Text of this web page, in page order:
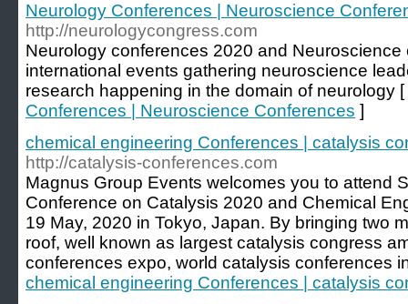
Neurology Conferences | Neuroscience
http://neurologycongress.com
Neurology conferences 2020 and
international events gathering neuroscience
research happening in the domain of neurology [
Conferences | Neuroscience Conferences ]
chemical engineering Conferences | catalysis
http://catalysis-conferences.com
Magnus Group Events welcomes you to attend
Conference on Catalysis 2020 and Chemical
19 May, 2020 in Tokyo, Japan. By bringing two
roof, well known as largest catalysis congress
conferences expo, world catalysis conferences
chemical engineering Conferences | catalysis